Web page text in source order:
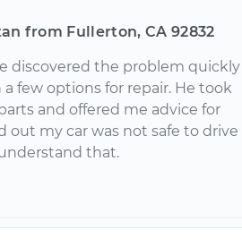
from Fullerton, CA 92832
discovered the problem quickly
few options for repair. He took
and offered me advice for
my car was not safe to drive
that.